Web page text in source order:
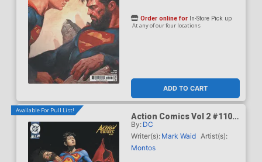
ADD TO CART
Order online for In-Store Pick up
At any of our four locations
Available For Pull List!
Action Comics Vol 2 #1101
Cover C Variant Mike Choi
Card Stock Cover (DC All
In)(Kingdom Of Zod Part 2)
By: DC
Writer(s): Mark Waid Artist(s):
Montos